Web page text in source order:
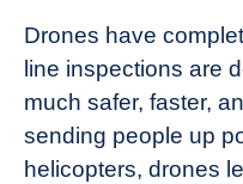
SUPPORT
Drone
Girl
Industry
News
Drones have
line inspections are
much safer, faster,
sending people up
helicopters, drones